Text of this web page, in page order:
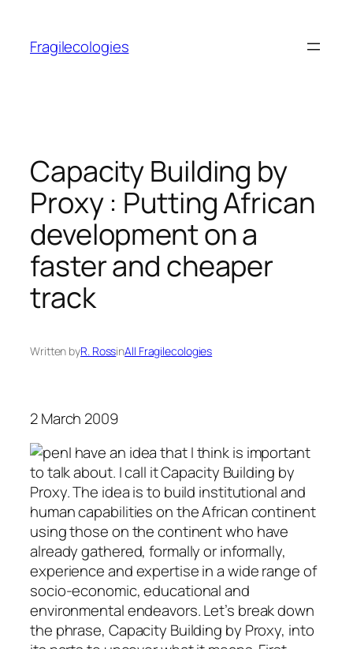
content
Fragilecologies
Capacity Building by
Proxy : Putting African
development on a
faster and cheaper
track
Written byR. RossinAll Fragilecologies
2 March 2009
I have an idea that I think is important
to talk about. I call it Capacity Building by
Proxy. The idea is to build institutional and
human capabilities on the African continent
using those on the continent who have
already gathered, formally or informally,
experience and expertise in a wide range of
socio-economic, educational and
environmental endeavors. Let’s break down
the phrase, Capacity Building by Proxy, into